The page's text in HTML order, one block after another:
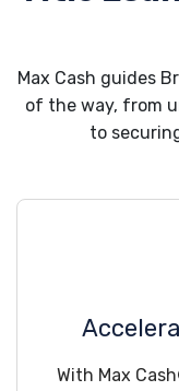
Max Cash guides
of the way, from
to
With Max